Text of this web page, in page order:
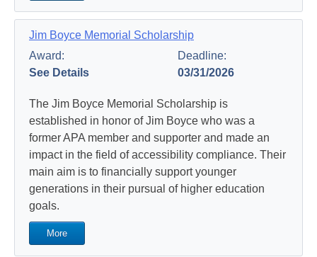
Jim Boyce Memorial Scholarship
Award:
See Details
Deadline:
03/31/2026
The Jim Boyce Memorial Scholarship is
established in honor of Jim Boyce who was a
former APA member and supporter and made an
impact in the field of accessibility compliance. Their
main aim is to financially support younger
generations in their pursual of higher education
goals.
More